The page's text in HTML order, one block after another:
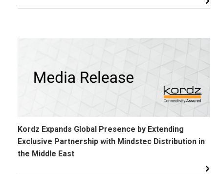
Kordz Expands Global Presence by Extending
Exclusive Partnership with Mindstec Distribution in
the Middle East